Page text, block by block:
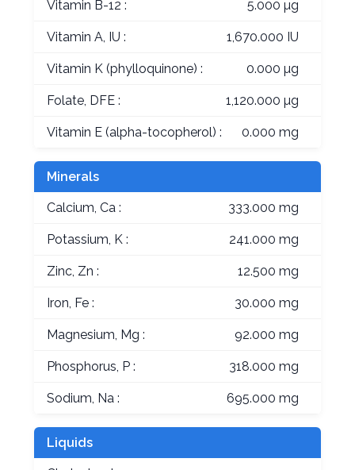
Vitamin B-12 : 5.000 µg
Vitamin A, IU : 1,670.000 IU
Vitamin K (phylloquinone) : 0.000 µg
Folate, DFE : 1,120.000 µg
Vitamin E (alpha-tocopherol) : 0.000 mg
Minerals
Calcium, Ca : 333.000 mg
Potassium, K : 241.000 mg
Zinc, Zn : 12.500 mg
Iron, Fe : 30.000 mg
Magnesium, Mg : 92.000 mg
Phosphorus, P : 318.000 mg
Sodium, Na : 695.000 mg
Liquids